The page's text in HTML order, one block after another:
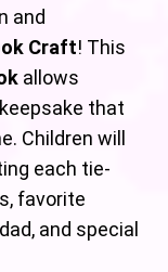
and
Craft! This
allows
that
Children will
each tie-
favorite
and special